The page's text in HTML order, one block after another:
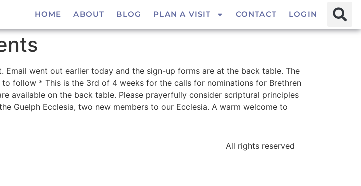
HOME ABOUT BLOG PLAN A VISIT CONTACT LOGIN
went out earlier today and the sign-up forms are at the back table. The
follow * This is the 3rd of 4 weeks for the calls for nominations for Brethren
available on the back table. Please prayerfully consider scriptural principles
Guelph Ecclesia, two new members to our Ecclesia. A warm welcome to
All rights reserved